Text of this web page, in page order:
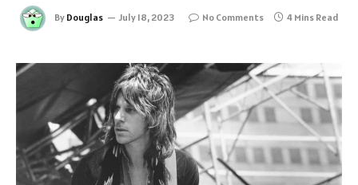
By Douglas July 18, 2023 No Comments 4 Mins Read